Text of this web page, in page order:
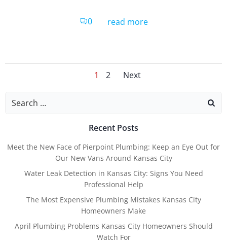
0 read more
Posts
Page
1 Page
2
Posts
Next
Search
Recent Posts
Meet the New Face of Pierpoint Plumbing: Keep an Eye Out for
Our New Vans Around Kansas City
Water Leak Detection in Kansas City: Signs You Need
Professional Help
The Most Expensive Plumbing Mistakes Kansas City
Homeowners Make
April Plumbing Problems Kansas City Homeowners Should
Watch For